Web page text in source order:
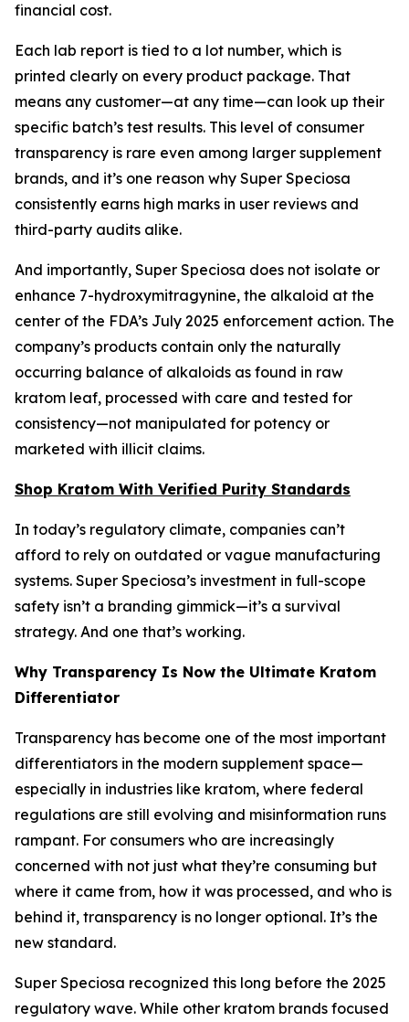
financial cost.
Each lab report is tied to a lot number, which is
printed clearly on every product package. That
means any customer—at any time—can look up their
specific batch’s test results. This level of consumer
transparency is rare even among larger supplement
brands, and it’s one reason why Super Speciosa
consistently earns high marks in user reviews and
third-party audits alike.
And importantly, Super Speciosa does not isolate or
enhance 7-hydroxymitragynine, the alkaloid at the
center of the FDA’s July 2025 enforcement action. The
company’s products contain only the naturally
occurring balance of alkaloids as found in raw
kratom leaf, processed with care and tested for
consistency—not manipulated for potency or
marketed with illicit claims.
Shop Kratom With Verified Purity Standards
In today’s regulatory climate, companies can’t
afford to rely on outdated or vague manufacturing
systems. Super Speciosa’s investment in full-scope
safety isn’t a branding gimmick—it’s a survival
strategy. And one that’s working.
Why Transparency Is Now the Ultimate Kratom
Differentiator
Transparency has become one of the most important
differentiators in the modern supplement space—
especially in industries like kratom, where federal
regulations are still evolving and misinformation runs
rampant. For consumers who are increasingly
concerned with not just what they’re consuming but
where it came from, how it was processed, and who is
behind it, transparency is no longer optional. It’s the
new standard.
Super Speciosa recognized this long before the 2025
regulatory wave. While other kratom brands focused